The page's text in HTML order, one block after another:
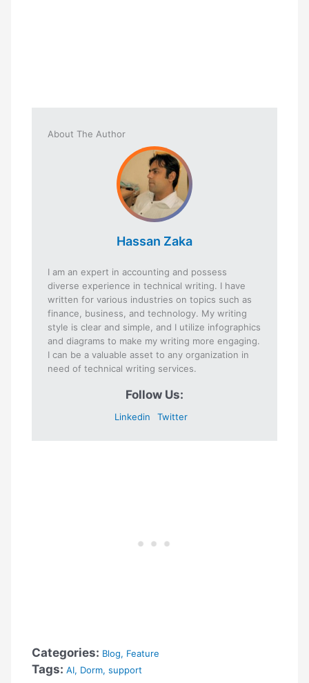
About The Author
Hassan Zaka
I am an expert in accounting and possess
diverse experience in technical writing. I have
written for various industries on topics such as
finance, business, and technology. My writing
style is clear and simple, and I utilize infographics
and diagrams to make my writing more engaging.
I can be a valuable asset to any organization in
need of technical writing services.
Follow Us:
Linkedin Twitter
Categories: Blog, Feature
Tags: AI, Dorm,support